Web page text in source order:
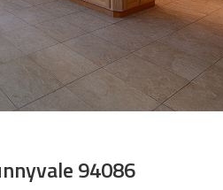
94086